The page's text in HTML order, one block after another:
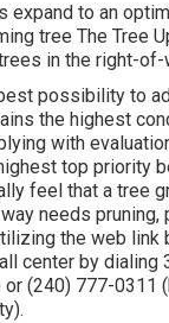
expand to an
tree The Tree
in the right-of-
possibility to
the highest
with
top priority
feel that a tree
needs pruning,
the web link
center by dialing
or (240) 777-0311